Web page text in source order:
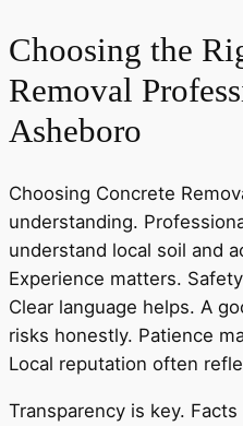
Choosing the
Removal
Asheboro
Choosing Concrete
understanding.
understand local soil and
Experience matters.
Clear language helps. A
risks honestly. Patience
Local reputation often
Transparency is key.